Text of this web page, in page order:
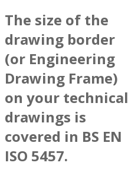
The size of the
drawing border
(or Engineering
Drawing Frame)
on your technical
drawings is
covered in BS EN
ISO 5457.